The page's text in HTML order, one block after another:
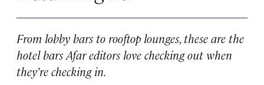
From lobby bars to rooftop lounges, these are the
hotel bars Afar editors love checking out when
they’re checking in.